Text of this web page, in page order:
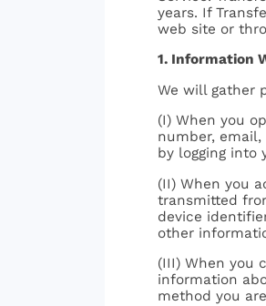
years. If
web site or
1. Information
We will gather
(I) When you
number,
by logging into
(II) When you
transmitted
device
other
(III) When you
information
method you